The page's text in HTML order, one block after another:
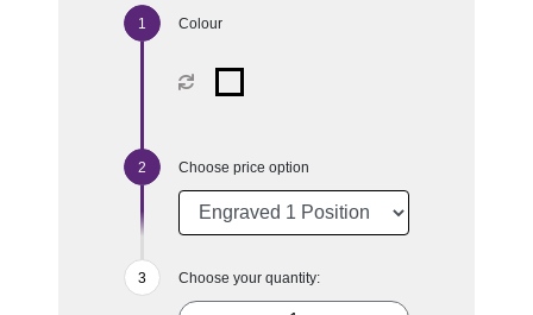
Colour
Choose price option
Choose your quantity: